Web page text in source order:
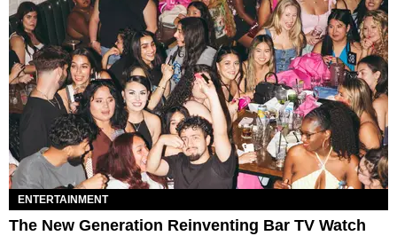
ENTERTAINMENT
The New Generation Reinventing Bar TV Watch